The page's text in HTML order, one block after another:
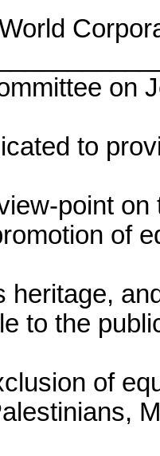
on
to
point
of
heritage,
to the
of